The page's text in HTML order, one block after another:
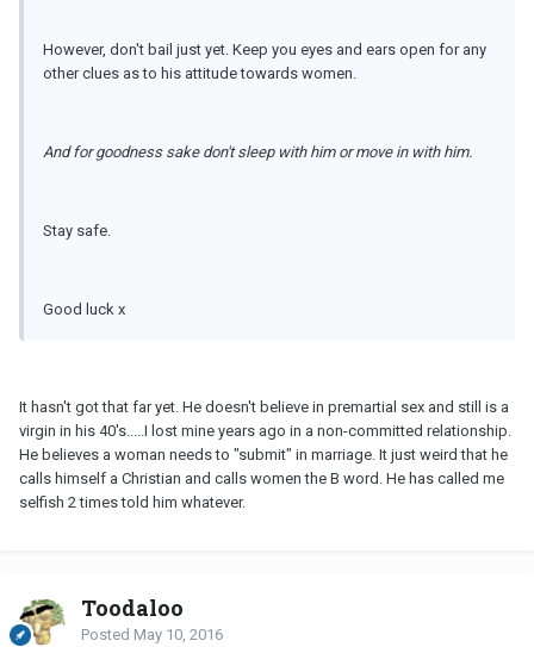
However, don't bail just yet. Keep you eyes and ears open for any
other clues as to his attitude towards women.
And for goodness sake don't sleep with him or move in with him.
Stay safe.
Good luck x
It hasn't got that far yet. He doesn't believe in premartial sex and still is a
virgin in his 40's.....I lost mine years ago in a non-committed relationship.
He believes a woman needs to "submit" in marriage. It just weird that he
calls himself a Christian and calls women the B word. He has called me
selfish 2 times told him whatever.
Toodaloo
Posted May 10, 2016